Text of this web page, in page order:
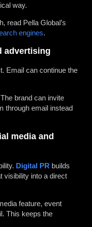
way.
read Pella Global’s
engines.
advertising
Email can continue the
brand can invite
through email instead
media and
Digital PR builds
visibility into a direct
feature, event
This keeps the